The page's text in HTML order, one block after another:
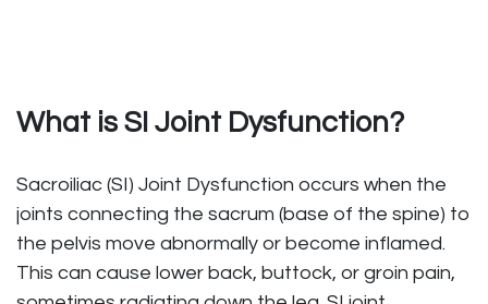
What is SI Joint Dysfunction?
Sacroiliac (SI) Joint Dysfunction occurs when the
joints connecting the sacrum (base of the spine) to
the pelvis move abnormally or become inflamed.
This can cause lower back, buttock, or groin pain,